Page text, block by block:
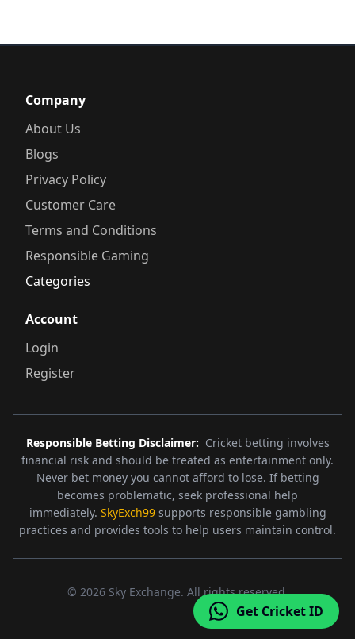
Company
About Us
Blogs
Privacy Policy
Customer Care
Terms and Conditions
Responsible Gaming
Categories
Account
Login
Register
Responsible Betting Disclaimer: Cricket betting involves
financial risk and should be treated as entertainment only.
Never bet money you cannot afford to lose. If betting
becomes problematic, seek professional help
immediately. SkyExch99supports responsible gambling
practices and provides tools to help users maintain control.
© 2026Sky Exchange. All rights reserved.
Get Cricket ID